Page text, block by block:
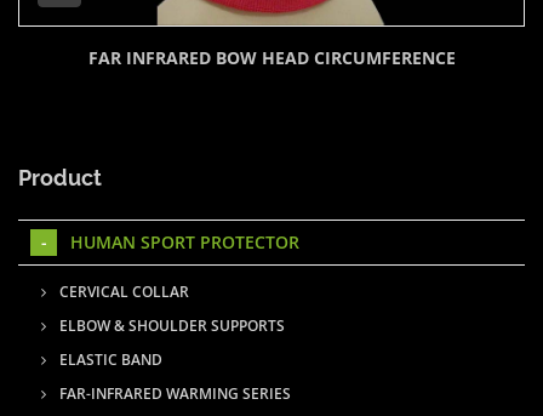
FAR INFRARED BOW HEAD CIRCUMFERENCE
Product
HUMAN SPORT PROTECTOR
CERVICAL COLLAR
ELBOW & SHOULDER SUPPORTS
ELASTIC BAND
FAR-INFRARED WARMING SERIES